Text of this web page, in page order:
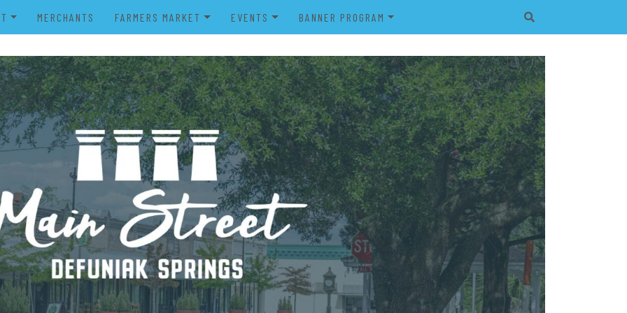
MERCHANTS FARMERS MARKET
POWER WHEELS PARADE
EVENTS BANNER PROGRAM
PROGRAM